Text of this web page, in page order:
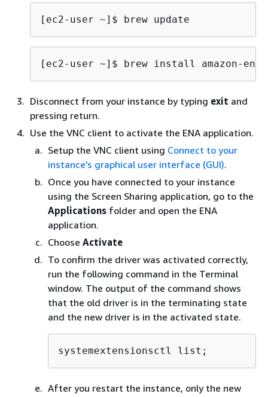
[ec2-user ~]$ brew update
[ec2-user ~]$ brew install amazon-
Disconnect from your instance by typing exit and
pressing return.
Use the VNC client to activate the ENA application.
Setup the VNC client using Connect to your
instance's graphical user interface (GUI).
Once you have connected to your instance
using the Screen Sharing application, go to the
Applications folder and open the ENA
application.
Choose Activate
To confirm the driver was activated correctly,
run the following command in the Terminal
window. The output of the command shows
that the old driver is in the terminating state
and the new driver is in the activated state.
systemextensionsctl list;
After you restart the instance, only the new